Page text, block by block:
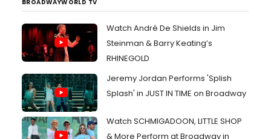
BROADWAYWORLD TV
Watch André De Shields in Jim
Steinman & Barry Keating’s
RHINEGOLD
Jeremy Jordan Performs 'Splish
Splash' in JUST IN TIME on Broadway
Watch SCHMIGADOON, LITTLE SHOP
& More Perform at Broadway in